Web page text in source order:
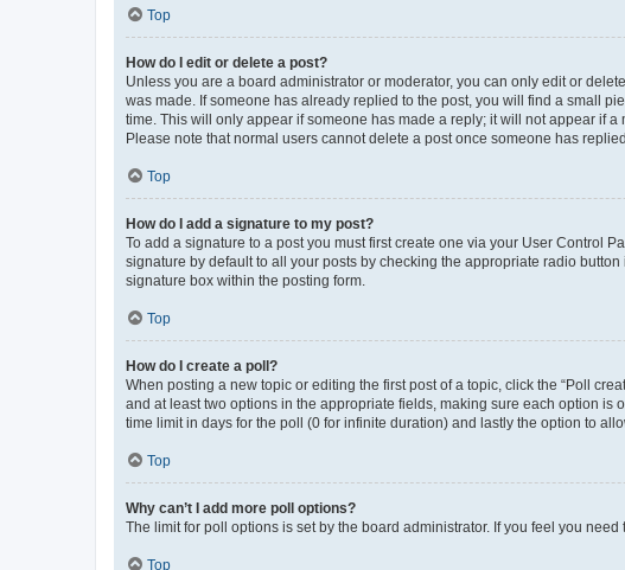
Top
How do I edit or delete a post?
Unless you are a board administrator or moderator, you can only edit or
was made. If someone has already replied to the post, you will find a small
time. This will only appear if someone has made a reply; it will not appear if
Please note that normal users cannot delete a post once someone has replied.
Top
How do I add a signature to my post?
To add a signature to a post you must first create one via your User Control
signature by default to all your posts by checking the appropriate radio
signature box within the posting form.
Top
How do I create a poll?
When posting a new topic or editing the first post of a topic, click the “Poll
and at least two options in the appropriate fields, making sure each option is
time limit in days for the poll (0 for infinite duration) and lastly the option to
Top
Why can’t I add more poll options?
The limit for poll options is set by the board administrator. If you feel you
Top